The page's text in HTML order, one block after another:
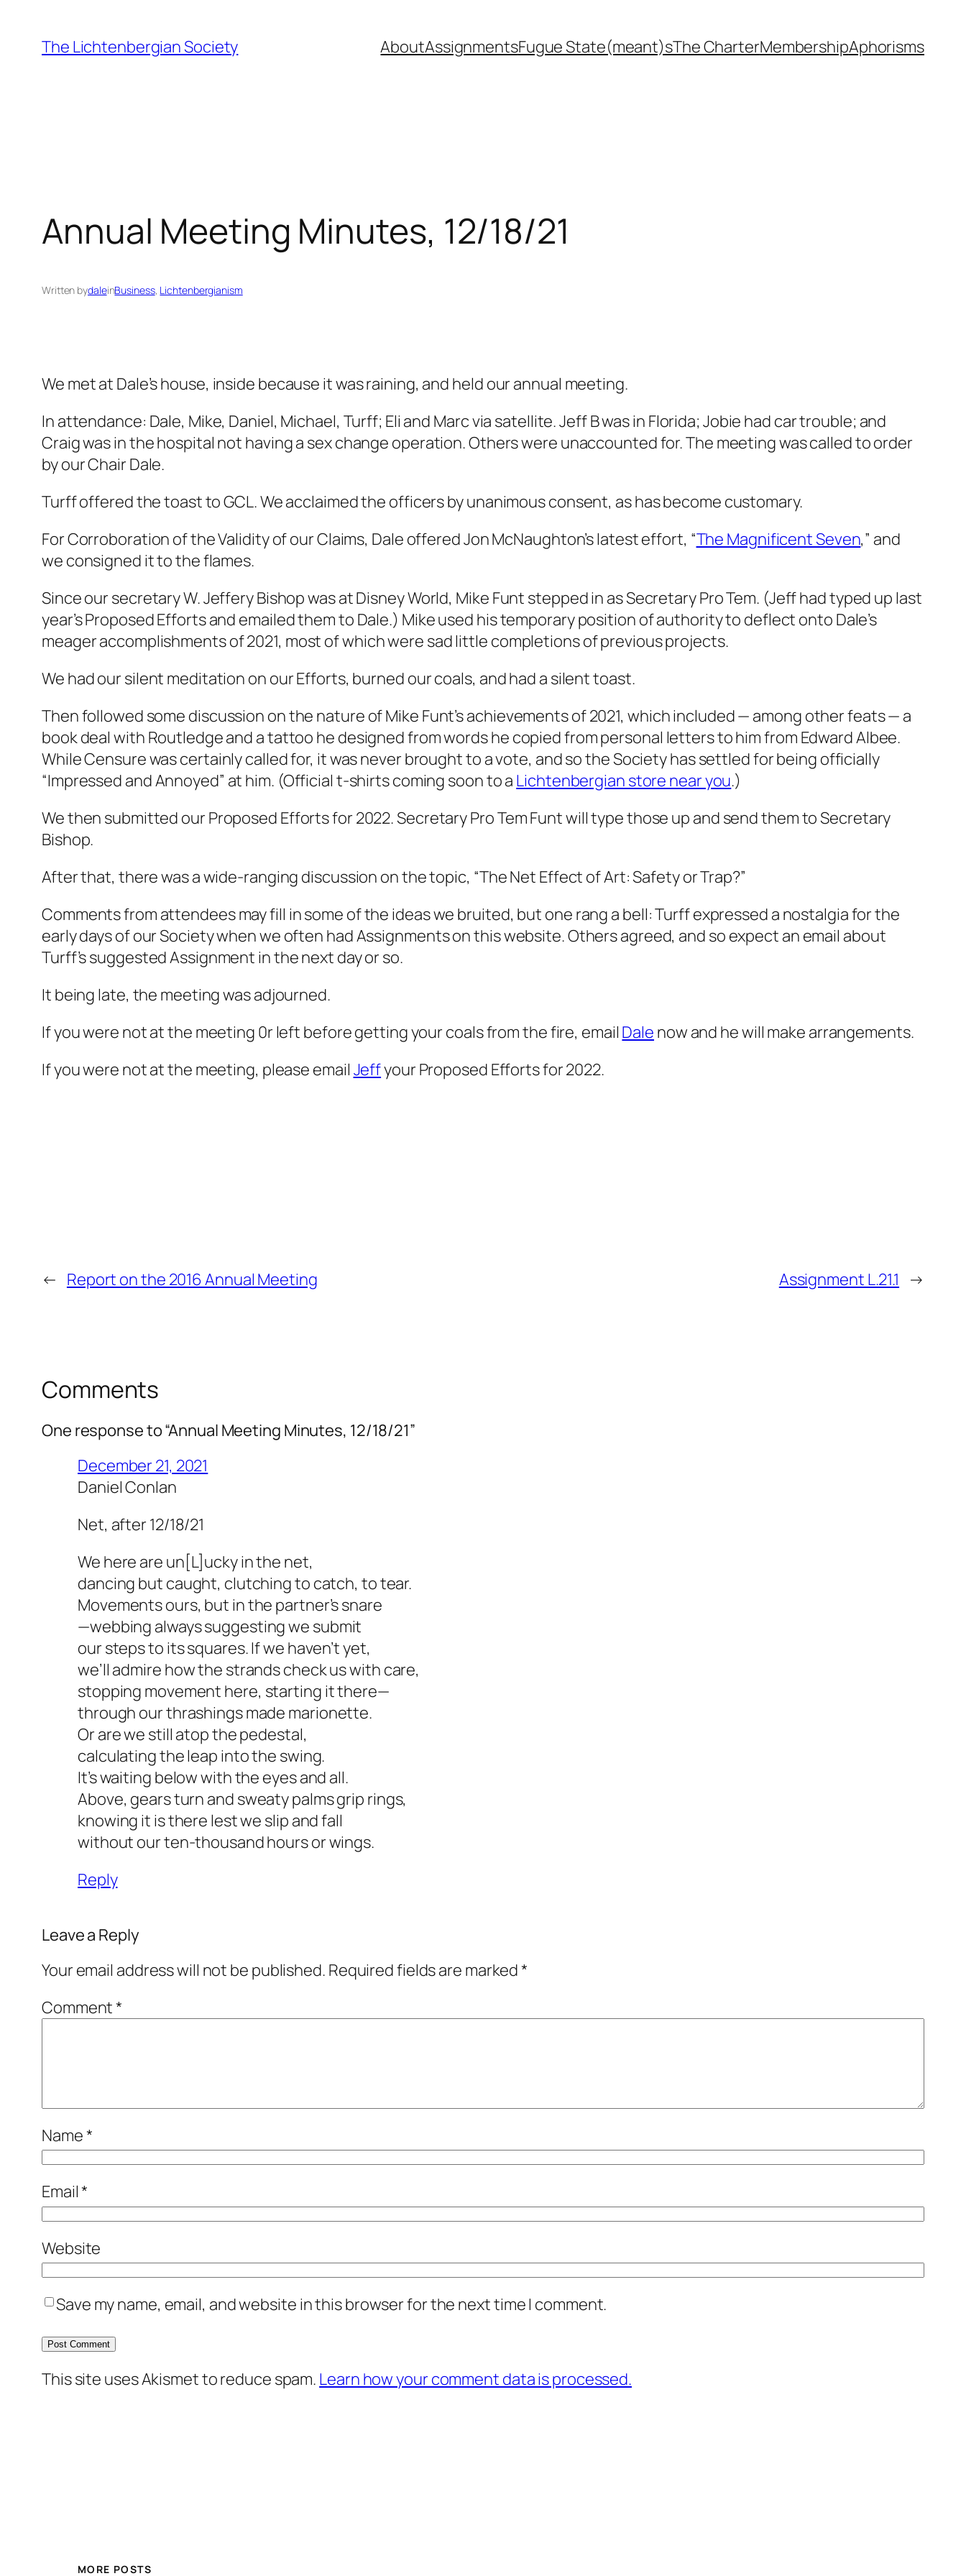
content
The Lichtenbergian Society AboutAssignmentsFugue State(meant)sThe CharterMembershipAphorisms
Annual Meeting Minutes, 12/18/21
Written bydaleinBusiness, Lichtenbergianism
We met at Dale’s house, inside because it was raining, and held our annual meeting.
In attendance: Dale, Mike, Daniel, Michael, Turff; Eli and Marc via satellite. Jeff B was in Florida; Jobie had car trouble; and
Craig was in the hospital not having a sex change operation. Others were unaccounted for. The meeting was called to order
by our Chair Dale.
Turff offered the toast to GCL. We acclaimed the officers by unanimous consent, as has become customary.
For Corroboration of the Validity of our Claims, Dale offered Jon McNaughton’s latest effort, “The Magnificent Seven,” and
we consigned it to the flames.
Since our secretary W. Jeffery Bishop was at Disney World, Mike Funt stepped in as Secretary Pro Tem. (Jeff had typed up last
year’s Proposed Efforts and emailed them to Dale.) Mike used his temporary position of authority to deflect onto Dale’s
meager accomplishments of 2021, most of which were sad little completions of previous projects.
We had our silent meditation on our Efforts, burned our coals, and had a silent toast.
Then followed some discussion on the nature of Mike Funt’s achievements of 2021, which included — among other feats — a
book deal with Routledge and a tattoo he designed from words he copied frompersonal letters to him from Edward Albee.
While Censure was certainly called for, it was never brought to a vote, and so the Society has settled for being officially
“Impressed and Annoyed” at him. (Official t-shirts coming soon to a Lichtenbergian store near you.)
We then submitted our Proposed Efforts for 2022. Secretary Pro Tem Funt will type those up and send them to Secretary
Bishop.
After that, there was a wide-ranging discussion on the topic, “The Net Effect of Art: Safety or Trap?”
Comments from attendees may fill in some of the ideas we bruited, but one rang a bell: Turff expressed a nostalgia for the
early days of our Society when we often had Assignments on this website. Others agreed, and so expect an email about
Turff’s suggested Assignment in the next day or so.
It being late, the meeting was adjourned.
If you were not at the meeting 0r left before getting your coals from the fire, email Dale now and he will make arrangements.
If you were not at the meeting, please email Jeffyour Proposed Efforts for 2022.
← Report on the 2016 Annual Meeting Assignment L.21.1 →
Comments
One response to “Annual Meeting Minutes, 12/18/21”
December 21, 2021
Daniel Conlan
Net, after 12/18/21
We here are un[L]ucky in the net,
dancing but caught, clutching to catch, to tear.
Movements ours, but in the partner’s snare
—webbing always suggesting we submit
our steps to its squares. If we haven’t yet,
we’ll admire how the strands check us with care,
stopping movement here, starting it there—
through our thrashings made marionette.
Or are we still atop the pedestal,
calculating the leap into the swing.
It’s waiting below with the eyes and all.
Above, gears turn and sweaty palms grip rings,
knowing it is there lest we slip and fall
without our ten-thousand hours or wings.
Reply
Leave a Reply
Your email address will not be published. Required fields are marked*
Comment*
Name*
Email*
Website
Save my name, email, and website in this browser for the next time I comment.
This site uses Akismet to reduce spam. Learn how your comment data is processed.
MORE POSTS